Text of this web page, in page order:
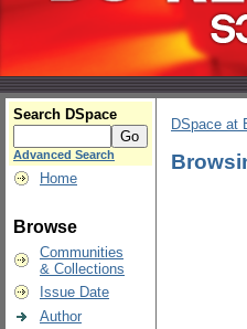
Search DSpace
Advanced Search
Home
Browse
Communities
& Collections
Issue Date
Author
DSpace at